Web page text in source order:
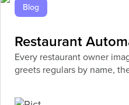
Blog
Restaurant
Every restaurant owner
greets regulars by name,